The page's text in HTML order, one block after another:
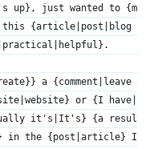
up}, just wanted to
this {article|post|blog
a {comment|leave a
or {I have|if I
it's|It's} {a result
in the {post|article} I